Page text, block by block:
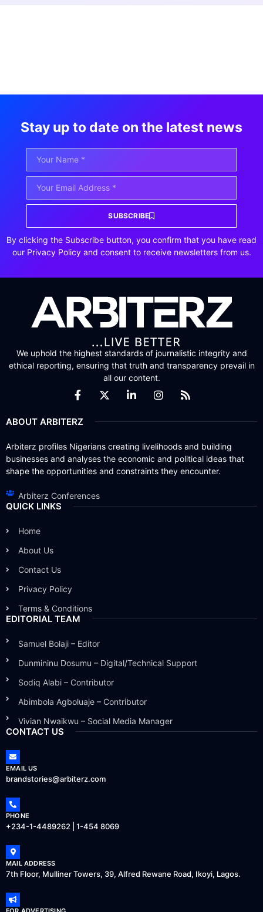
Stay up to date on the latest news
SUBSCRIBE
By clicking the Subscribe button, you confirm that you have read
our Privacy Policy and consent to receive newsletters from us.
We uphold the highest standards of journalistic integrity and
ethical reporting, ensuring that truth and transparency prevail in
all our content.
ABOUT ARBITERZ
Arbiterz profiles Nigerians creating livelihoods and building
businesses and analyses the economic and political ideas that
shape the opportunities and constraints they encounter.
Arbiterz Conferences
QUICK LINKS
Home
About Us
Contact Us
Privacy Policy
Terms & Conditions
EDITORIAL TEAM
Samuel Bolaji – Editor
Dunmininu Dosumu – Digital/Technical Support
Sodiq Alabi – Contributor
Abimbola Agboluaje – Contributor
Vivian Nwaikwu – Social Media Manager
CONTACT US
EMAIL US
brandstories@arbiterz.com
PHONE
+234-1-4489262 | 1-454 8069
MAIL ADDRESS
7th Floor, Mulliner Towers, 39, Alfred Rewane Road, Ikoyi, Lagos.